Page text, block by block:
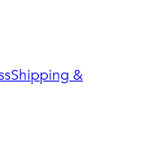
Shipping &